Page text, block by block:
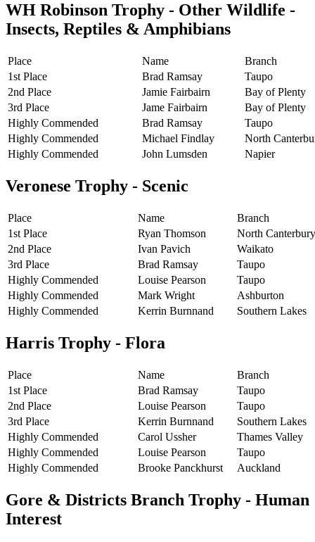
WH Robinson Trophy - Other Wildlife -
Insects, Reptiles & Amphibians
Place Name
Branch
1st Place
Brad Ramsay
Taupo
2nd Place
Jamie Fairbairn
Bay of Plenty
3rd Place
Jame Fairbairn
Bay of Plenty
Highly Commended
Brad Ramsay
Taupo
Highly Commended
Michael Findlay
North
Highly Commended
John Lumsden Napier
Veronese Trophy - Scenic
Place Name
Branch
1st Place
Ryan Thomson
North Canterbury
2nd Place
Ivan Pavich
Waikato
3rd Place
Brad Ramsay
Taupo
Highly Commended
Louise Pearson
Taupo
Highly Commended
Mark Wright
Ashburton
Highly Commended
Kerrin Burnnand Southern Lakes
Harris Trophy - Flora
Place Name
Branch
1st Place
Brad Ramsay
Taupo
2nd Place
Louise Pearson
Taupo
3rd Place
Kerrin Burnnand
Southern Lakes
Highly Commended
Carol Ussher
Thames Valley
Highly Commended
Louise Pearson
Taupo
Highly Commended
Brooke Panckhurst Auckland
Gore & Districts Branch Trophy - Human
Interest